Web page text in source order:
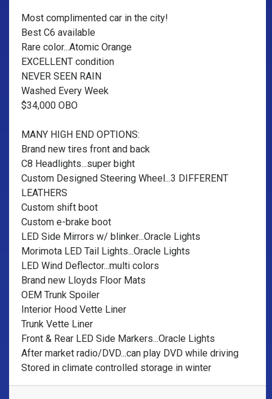
Most complimented car in the city!
Best C6 available
Rare color...Atomic Orange
EXCELLENT condition
NEVER SEEN RAIN
Washed Every Week
$34,000 OBO
MANY HIGH END OPTIONS:
Brand new tires front and back
C8 Headlights...super bight
Custom Designed Steering Wheel...3 DIFFERENT
LEATHERS
Custom shift boot
Custom e-brake boot
LED Side Mirrors w/ blinker...Oracle Lights
Morimota LED Tail Lights...Oracle Lights
LED Wind Deflector...multi colors
Brand new Lloyds Floor Mats
OEM Trunk Spoiler
Interior Hood Vette Liner
Trunk Vette Liner
Front & Rear LED Side Markers...Oracle Lights
After market radio/DVD...can play DVD while driving
Stored in climate controlled storage in winter